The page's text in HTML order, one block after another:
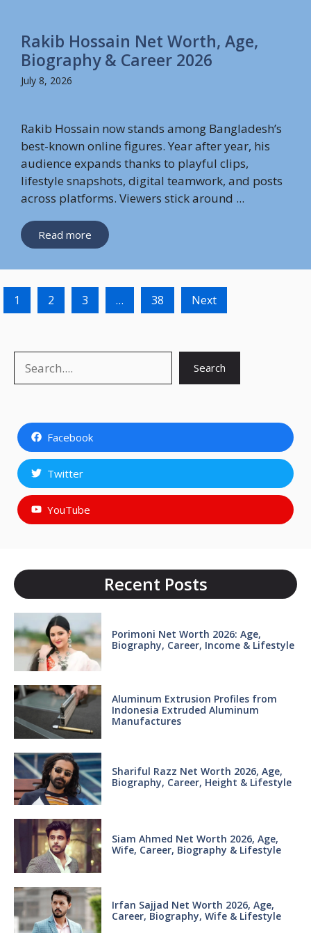
Rakib Hossain Net Worth, Age,
Biography & Career 2026
July 8, 2026
Rakib Hossain now stands among Bangladesh’s
best-known online figures. Year after year, his
audience expands thanks to playful clips,
lifestyle snapshots, digital teamwork, and posts
across platforms. Viewers stick around ...
Read more
1 2 3 … 38 Next
Search
Facebook
Twitter
YouTube
Recent Posts
Porimoni Net Worth 2026: Age,
Biography, Career, Income & Lifestyle
Aluminum Extrusion Profiles from
Indonesia Extruded Aluminum
Manufactures
Shariful Razz Net Worth 2026, Age,
Biography, Career, Height & Lifestyle
Siam Ahmed Net Worth 2026, Age,
Wife, Career, Biography & Lifestyle
Irfan Sajjad Net Worth 2026, Age,
Career, Biography, Wife & Lifestyle